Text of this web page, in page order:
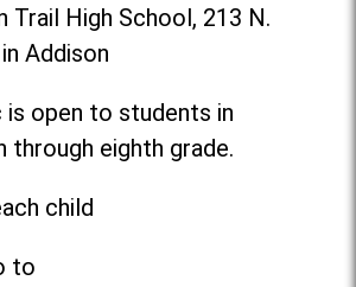
Trail High School, 213 N.
Addison
is open to students in
through eighth grade.
child
to